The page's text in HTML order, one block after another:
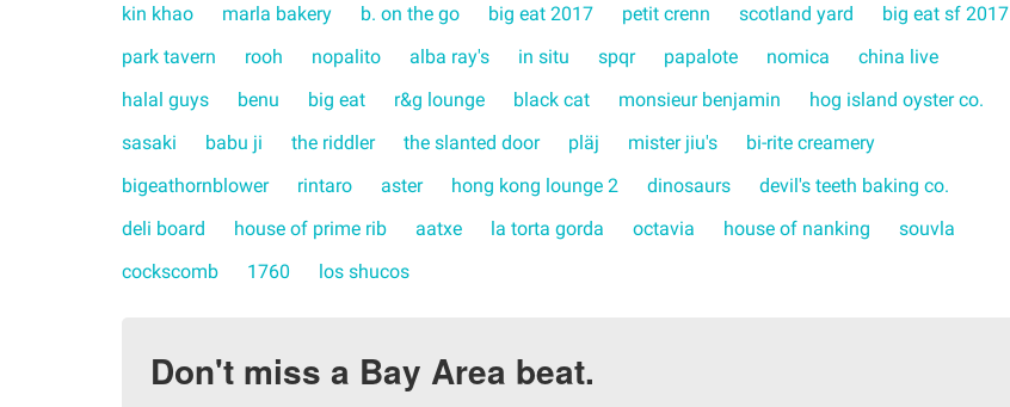
kin khao
marla bakery b. on the go big eat 2017 petit crenn scotland yard
big eat sf 2017
park tavern
rooh nopalito alba ray's in situ spqr papalote nomica
china live
halal guys
benu big eat r&g lounge black cat monsieur benjamin
hog island oyster co.
sasaki
babu ji the riddler the slanted door pläj mister jiu's
bi-rite creamery
bigeathornblower
rintaro aster hong kong lounge 2 dinosaurs
devil's teeth baking co.
deli board
house of prime rib aatxe la torta gorda octavia house of nanking
souvla
cockscomb
1760 los shucos
Don't miss a Bay Area beat.